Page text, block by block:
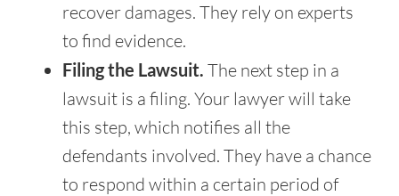
recover damages. They rely on experts
to find evidence.
Filing the Lawsuit. The next step in a
lawsuit is a filing. Your lawyer will take
this step, which notifies all the
defendants involved. They have a chance
to respond within a certain period of